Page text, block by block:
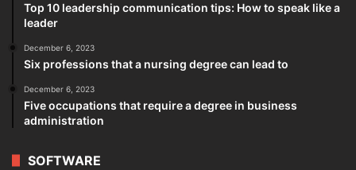
Top 10 leadership communication tips: How to speak like a
leader
December 6, 2023
Six professions that a nursing degree can lead to
December 6, 2023
Five occupations that require a degree in business
administration
SOFTWARE